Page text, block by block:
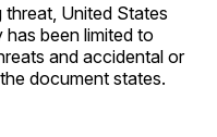
United States
been limited to
and accidental or
document states.